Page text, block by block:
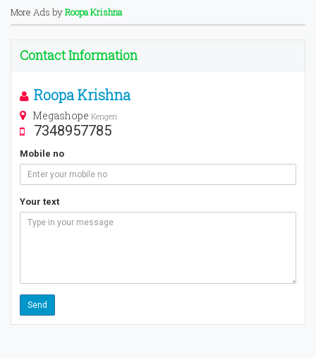
More Ads byRoopa Krishna
Contact Information
Roopa Krishna
Megashope Kengeri
7348957785
Mobile no
Your text